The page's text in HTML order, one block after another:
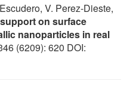
V. Perez-Dieste,
on surface
nanoparticles in real
(6209): 620 DOI: